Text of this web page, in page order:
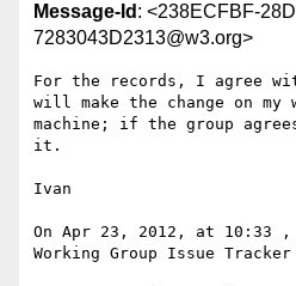
Message-Id : <238ECFBF-
7283043D2313@w3.org>
For the records, I agree
will make the change on my
machine; if the group
it.
Ivan
On Apr 23, 2012, at 10:33 ,
Working Group Issue